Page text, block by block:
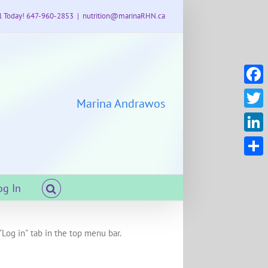
Today! 647-960-2853 | nutrition@marinaRHN.ca
Marina Andrawos
In
in" tab in the top menu bar.